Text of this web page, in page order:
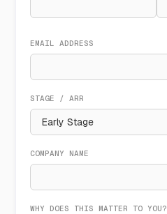
EMAIL ADDRESS
STAGE / ARR
COMPANY NAME
WHY DOES THIS MATTER TO YOU?